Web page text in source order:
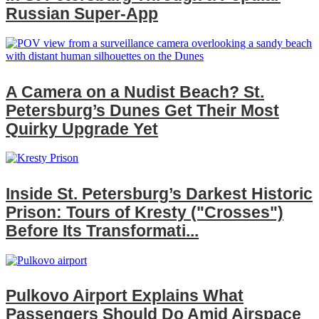
Russian Super‑App
A Camera on a Nudist Beach? St.
Petersburg’s Dunes Get Their Most
Quirky Upgrade Yet
Inside St. Petersburg’s Darkest Historic
Prison: Tours of Kresty ("Crosses")
Before Its Transformati...
Pulkovo Airport Explains What
Passengers Should Do Amid Airspace